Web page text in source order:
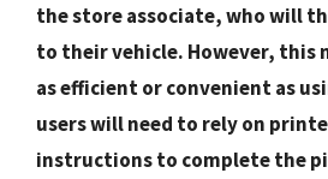
the store associate, who will
to their vehicle. However, this
as efficient or convenient as
users will need to rely on
instructions to complete the